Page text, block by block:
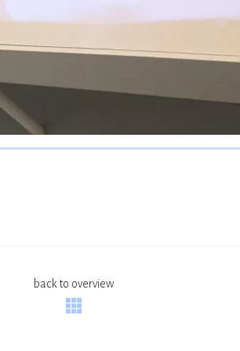
back to overview